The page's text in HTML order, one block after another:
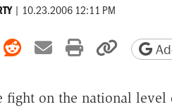
| 10.23.2006 12:11 PM
on Facebook
Share on X
Share on Reddit
Share by email
Print Copy
fight on the national